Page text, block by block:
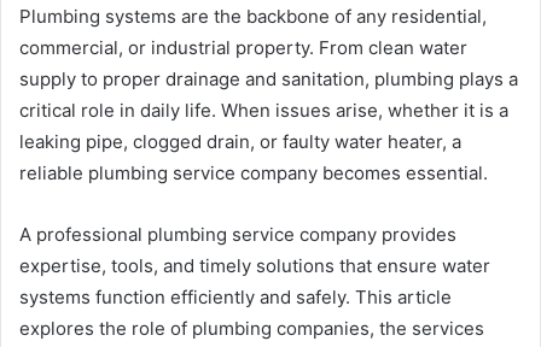
Plumbing systems are the backbone of any residential,
commercial, or industrial property. From clean water
supply to proper drainage and sanitation, plumbing plays a
critical role in daily life. When issues arise, whether it is a
leaking pipe, clogged drain, or faulty water heater, a
reliable plumbing service company becomes essential.
A professional plumbing service company provides
expertise, tools, and timely solutions that ensure water
systems function efficiently and safely. This article
explores the role of plumbing companies, the services